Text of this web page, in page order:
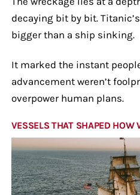
decaying bit by bit.
bigger than a ship sinking.
It marked the instant
advancement weren’t
overpower human plans.
VESSELS THAT SHAPED HOW